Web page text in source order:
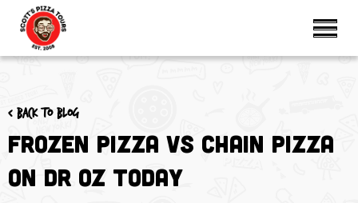
< Back to blog
Frozen Pizza Vs Chain Pizza
on Dr Oz TODAY